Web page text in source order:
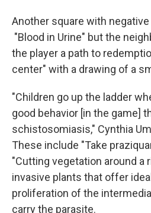
Another square with
"Blood in Urine" but the
the player a path to
center" with a drawing of a
"Children go up the ladder
good behavior [in the game]
schistosomiasis," Cynthia
These include "Take
"Cutting vegetation around a
invasive plants that offer
proliferation of the
carry the parasite.